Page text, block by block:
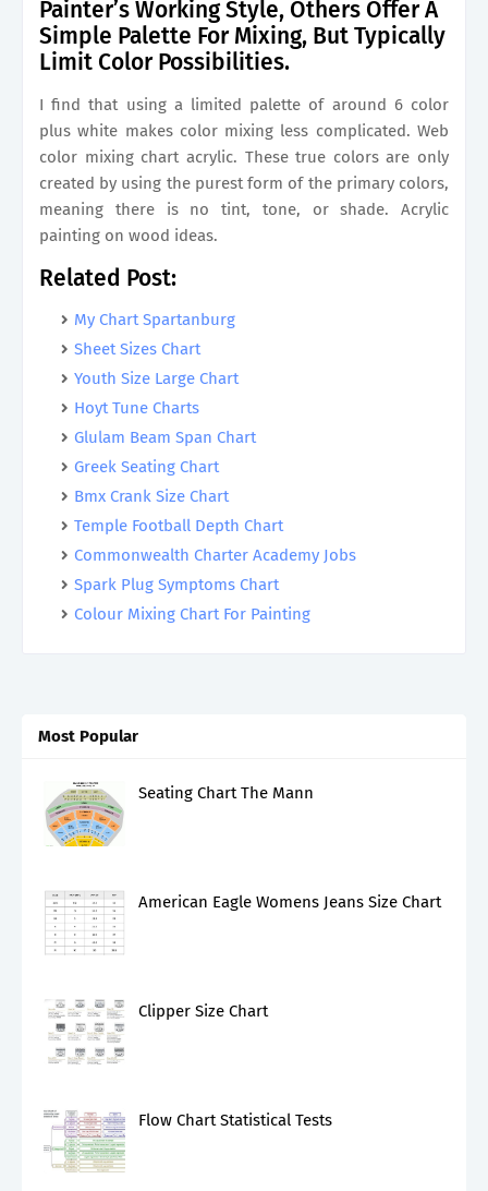
Painter’s Working Style, Others Offer A
Simple Palette For Mixing, But Typically
Limit Color Possibilities.
I find that using a limited palette of around 6 color
plus white makes color mixing less complicated. Web
color mixing chart acrylic. These true colors are only
created by using the purest form of the primary colors,
meaning there is no tint, tone, or shade. Acrylic
painting on wood ideas.
Related Post:
My Chart Spartanburg
Sheet Sizes Chart
Youth Size Large Chart
Hoyt Tune Charts
Glulam Beam Span Chart
Greek Seating Chart
Bmx Crank Size Chart
Temple Football Depth Chart
Commonwealth Charter Academy Jobs
Spark Plug Symptoms Chart
Colour Mixing Chart For Painting
Most Popular
Seating Chart The Mann
American Eagle Womens Jeans Size Chart
Clipper Size Chart
Flow Chart Statistical Tests